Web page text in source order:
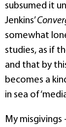
subsumed it
Jenkins’
somewhat
studies, as if
and that by
becomes a
in sea of
My misgivings